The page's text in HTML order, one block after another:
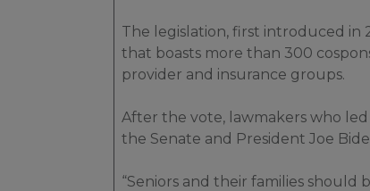
The legislation, first introduced in
that boasts more than 300
provider and insurance groups.
After the vote, lawmakers who
the Senate and President Joe
“Seniors and their families